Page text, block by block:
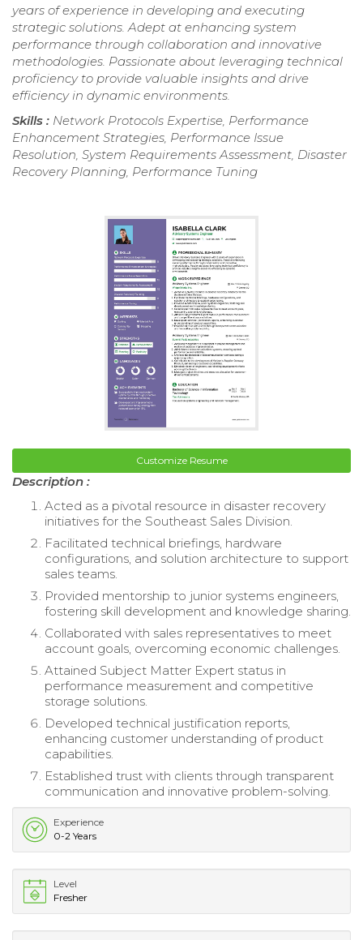
years of experience in developing and executing
strategic solutions. Adept at enhancing system
performance through collaboration and innovative
methodologies. Passionate about leveraging technical
proficiency to provide valuable insights and drive
efficiency in dynamic environments.
Skills : Network Protocols Expertise, Performance
Enhancement Strategies, Performance Issue
Resolution, System Requirements Assessment, Disaster
Recovery Planning, Performance Tuning
Customize Resume
Description :
Acted as a pivotal resource in disaster recovery
initiatives for the Southeast Sales Division.
Facilitated technical briefings, hardware
configurations, and solution architecture to support
sales teams.
Provided mentorship to junior systems engineers,
fostering skill development and knowledge sharing.
Collaborated with sales representatives to meet
account goals, overcoming economic challenges.
Attained Subject Matter Expert status in
performance measurement and competitive
storage solutions.
Developed technical justification reports,
enhancing customer understanding of product
capabilities.
Established trust with clients through transparent
communication and innovative problem-solving.
Experience
0-2 Years
Level
Fresher